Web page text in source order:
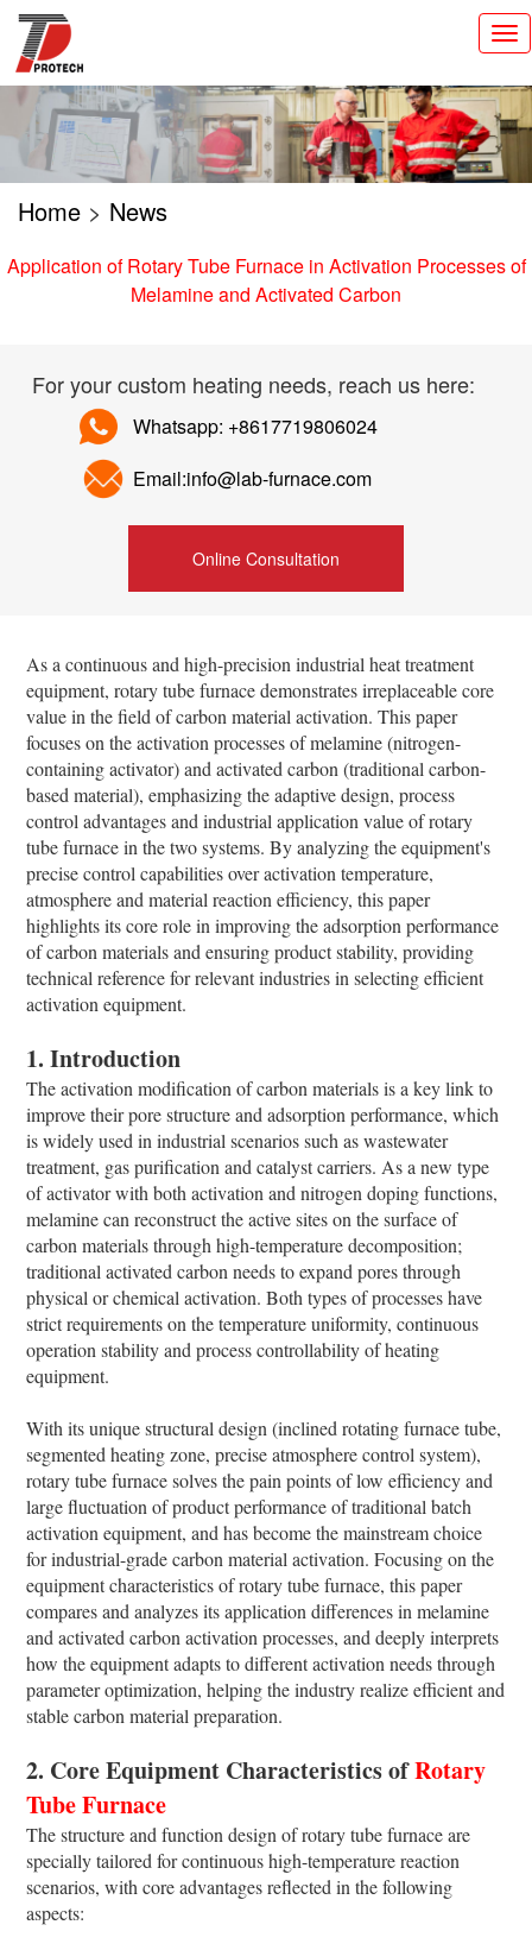
切
换
导
Home > News
Application of Rotary Tube Furnace in Activation Processes of
Melamine and Activated Carbon
For your custom heating needs, reach us here:
Whatsapp: +8617719806024
Email:info@lab-furnace.com
Online Consultation
As a continuous and high-precision industrial heat treatment
equipment, rotary tube furnace demonstrates irreplaceable core
value in the field of carbon material activation. This paper
focuses on the activation processes of melamine (nitrogen-
containing activator) and activated carbon (traditional carbon-
based material), emphasizing the adaptive design, process
control advantages and industrial application value of rotary
tube furnace in the two systems. By analyzing the equipment's
precise control capabilities over activation temperature,
atmosphere and material reaction efficiency, this paper
highlights its core role in improving the adsorption performance
of carbon materials and ensuring product stability, providing
technical reference for relevant industries in selecting efficient
activation equipment.
1. Introduction
The activation modification of carbon materials is a key link to
improve their pore structure and adsorption performance, which
is widely used in industrial scenarios such as wastewater
treatment, gas purification and catalyst carriers. As a new type
of activator with both activation and nitrogen doping functions,
melamine can reconstruct the active sites on the surface of
carbon materials through high-temperature decomposition;
traditional activated carbon needs to expand pores through
physical or chemical activation. Both types of processes have
strict requirements on the temperature uniformity, continuous
operation stability and process controllability of heating
equipment.
With its unique structural design (inclined rotating furnace tube,
segmented heating zone, precise atmosphere control system),
rotary tube furnace solves the pain points of low efficiency and
large fluctuation of product performance of traditional batch
activation equipment, and has become the mainstream choice
for industrial-grade carbon material activation. Focusing on the
equipment characteristics of rotary tube furnace, this paper
compares and analyzes its application differences in melamine
and activated carbon activation processes, and deeply interprets
how the equipment adapts to different activation needs through
parameter optimization, helping the industry realize efficient and
stable carbon material preparation.
2. Core Equipment Characteristics ofRotary
Tube Furnace
The structure and function design of rotary tube furnace are
specially tailored for continuous high-temperature reaction
scenarios, with core advantages reflected in the following
aspects: